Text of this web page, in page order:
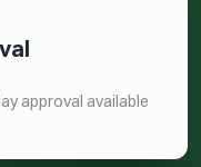
approval available